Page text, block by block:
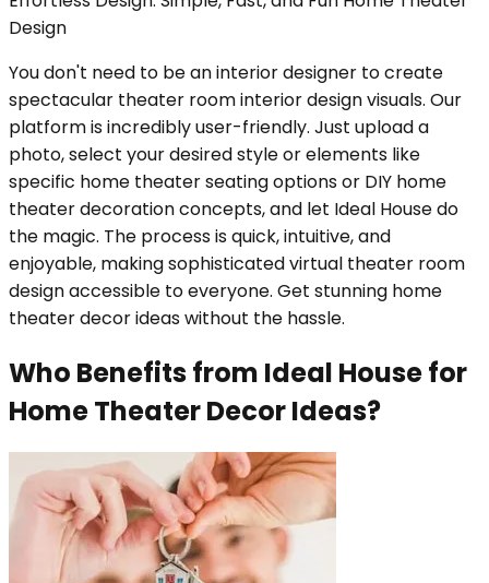
Design
You don't need to be an interior designer to create
spectacular theater room interior design visuals. Our
platform is incredibly user-friendly. Just upload a
photo, select your desired style or elements like
specific home theater seating options or DIY home
theater decoration concepts, and let Ideal House do
the magic. The process is quick, intuitive, and
enjoyable, making sophisticated virtual theater room
design accessible to everyone. Get stunning home
theater decor ideas without the hassle.
Who Benefits from Ideal House for
Home Theater Decor Ideas?